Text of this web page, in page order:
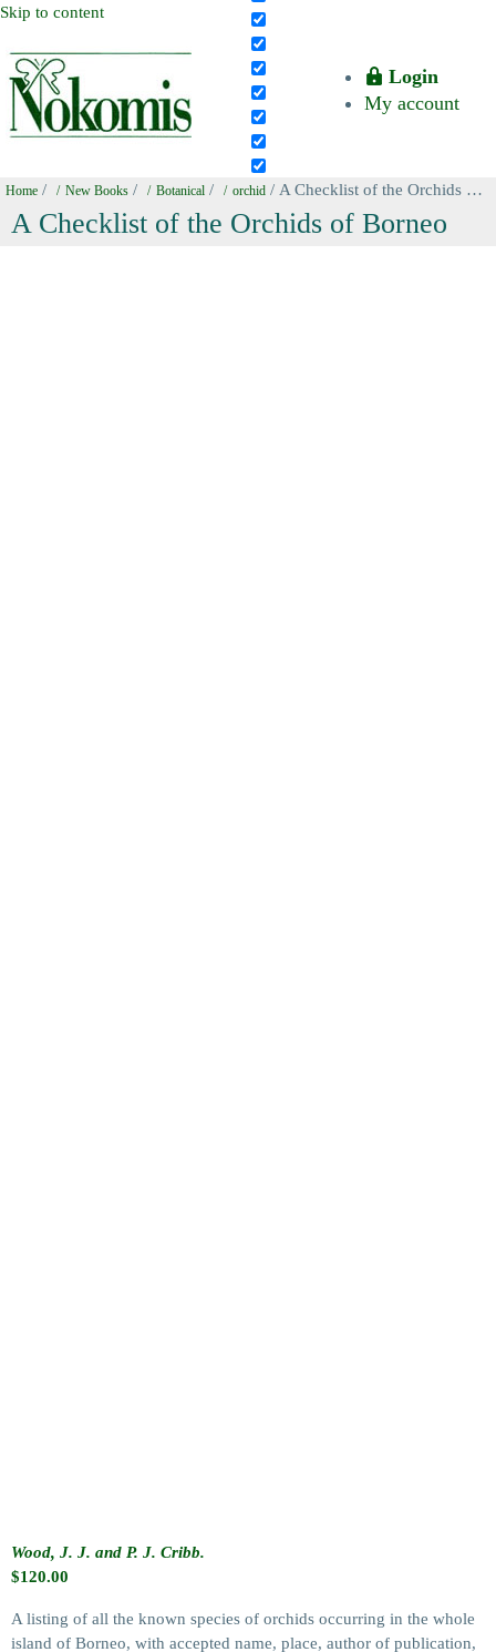
Skip to content
Login
My account
Home / New Books / Botanical / orchid / A Checklist of the Orchids of Borneo
A Checklist of the Orchids of Borneo
Wood, J. J. and P. J. Cribb.
$120.00
A listing of all the known species of orchids occurring in the whole
island of Borneo, with accepted name, place, author of publication,